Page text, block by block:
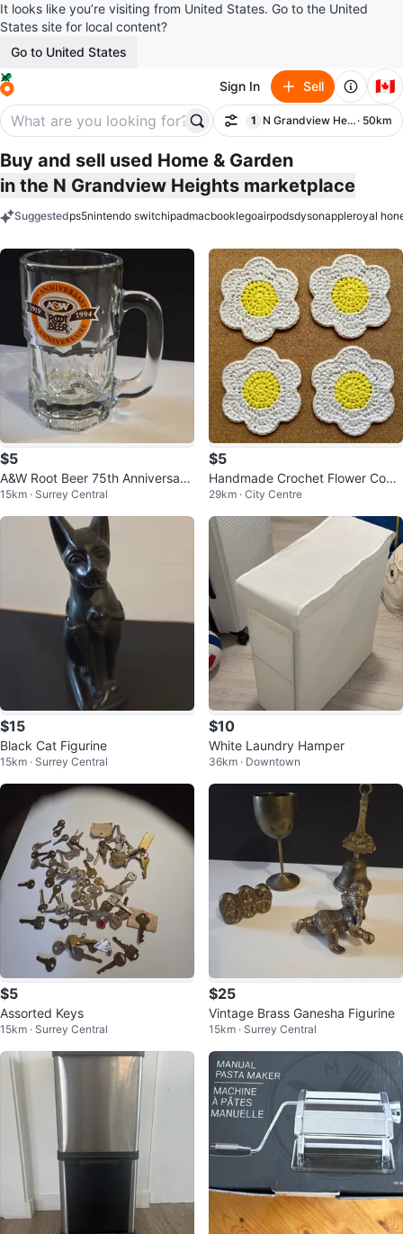
It looks like you’re visiting from United States. Go to the United
States site for local content?
Go to United States
Sign In Sell 🇨🇦
Filter
1
filter applied
N Grandview Heights· 50km
Buy and sell used Home & Garden
in the N Grandview Heights marketplace
Suggestedps5nintendo switchipadmacbooklegoairpodsdysonappleroyal
$5
A&W Root Beer 75th Anniversary
Mug
15km · Surrey Central
$5
Handmade Crochet Flower Coas
ters (Set of 4)
29km · City Centre
$15
Black Cat Figurine
15km · Surrey Central
$10
White Laundry Hamper
36km · Downtown
$5
Assorted Keys
15km · Surrey Central
$25
Vintage Brass Ganesha Figurine
15km · Surrey Central